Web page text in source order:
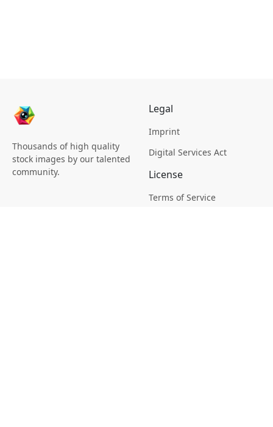
Thousands of high quality
stock images by our talented
community.
Legal
Imprint
Digital Services Act
License
Terms of Service